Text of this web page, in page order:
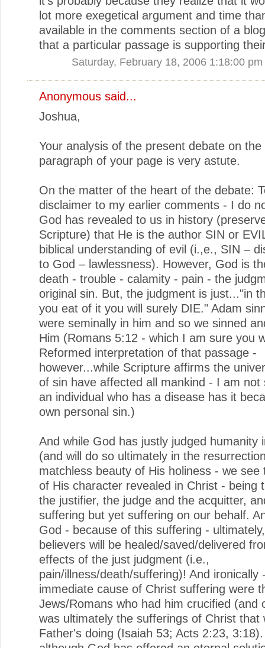
lot more exegetical argument and time
available in the comments section of a
that a particular passage is supporting
Saturday, February 18, 2006 1:18:00 pm
Anonymous said...
Joshua,
Your analysis of the present debate on the
paragraph of your page is very astute.
On the matter of the heart of the debate:
disclaimer to my earlier comments - I do
God has revealed to us in history
Scripture) that He is the author SIN or
biblical understanding of evil (i.,e., SIN –
to God – lawlessness). However, God is
death - trouble - calamity - pain - the
original sin. But, the judgment is just..."in
you eat of it you will surely DIE." Adam
were seminally in him and so we sinned
Him (Romans 5:12 - which I am sure you
Reformed interpretation of that passage -
however...while Scripture affirms the
of sin have affected all mankind - I am not
an individual who has a disease has it
own personal sin.)
And while God has justly judged humanity
(and will do so ultimately in the
matchless beauty of His holiness - we see
of His character revealed in Christ - being
the justifier, the judge and the acquitter,
suffering but yet suffering on our behalf.
God - because of this suffering -
believers will be healed/saved/delivered
effects of the just judgment (i.e.,
pain/illness/death/suffering)! And ironically
immediate cause of Christ suffering were
Jews/Romans who had him crucified (and
was ultimately the sufferings of Christ that
Father's doing (Isaiah 53; Acts 2:23,